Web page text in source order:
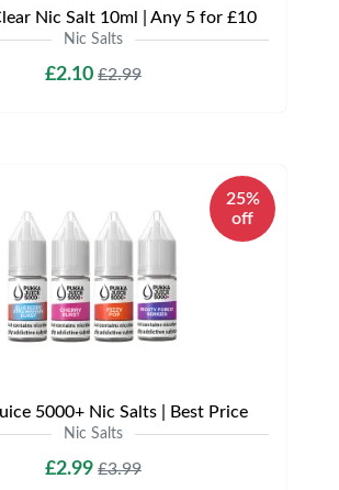
Nic Salt 10ml | Any 5 for £10
Nic Salts
£2.10 £2.99
25%
off
5000+ Nic Salts | Best Price
Nic Salts
£2.99 £3.99